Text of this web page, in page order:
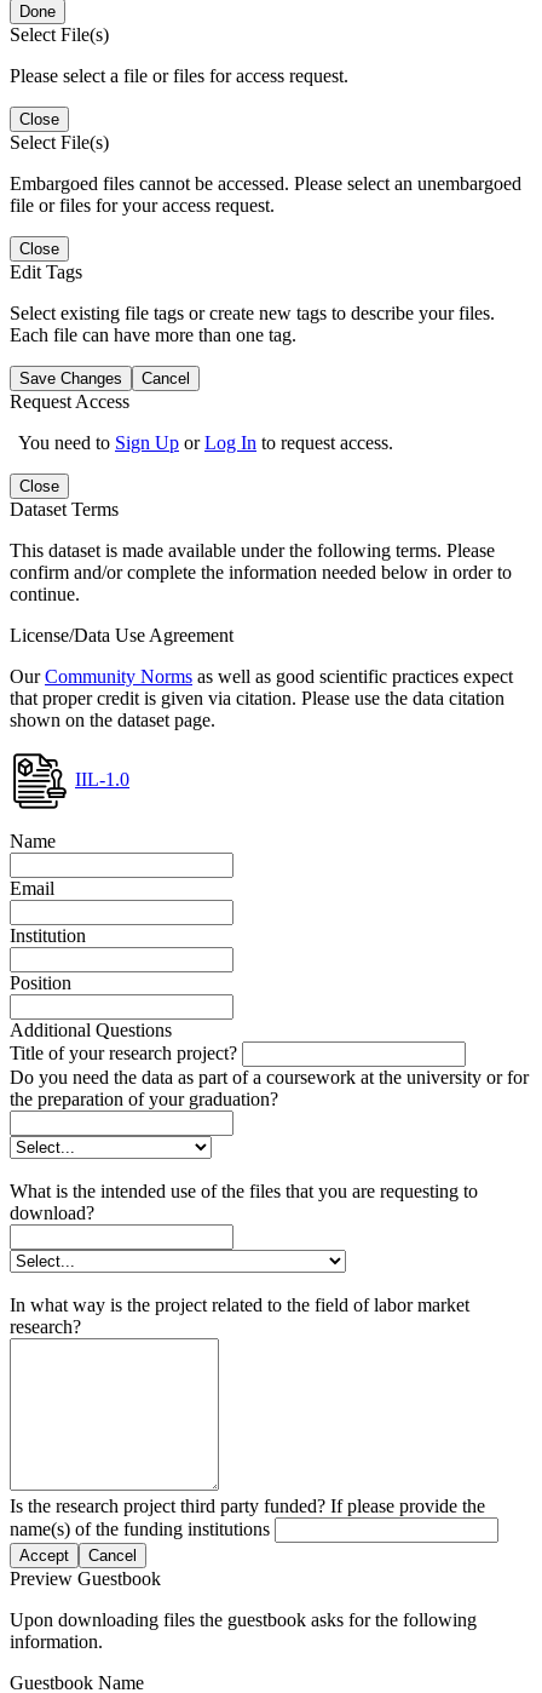
Done
Select File(s)
Please select a file or files for access request.
Close
Select File(s)
Embargoed files cannot be accessed. Please select an unembargoed
file or files for your access request.
Close
Edit Tags
Select existing file tags or create new tags to describe your files.
Each file can have more than one tag.
Save Changes Cancel
Request Access
You need to Sign Up orLog In to request access.
Close
Dataset Terms
This dataset is made available under the following terms. Please
confirm and/or complete the information needed below in order to
continue.
License/Data Use Agreement
OurCommunity Norms as well as good scientific practices expect
that proper credit is given via citation. Please use the data citation
shown on the dataset page.
IIL-1.0
Name
Email
Institution
Position
Additional Questions
Title of your research project?
Do you need the data as part of a coursework at the university or for
the preparation of your graduation?
What is the intended use of the files that you are requesting to
download?
In what way is the project related to the field of labor market
research?
Is the research project third party funded? If please provide the
name(s) of the funding institutions
Accept Cancel
Preview Guestbook
Upon downloading files the guestbook asks for the following
information.
Guestbook Name